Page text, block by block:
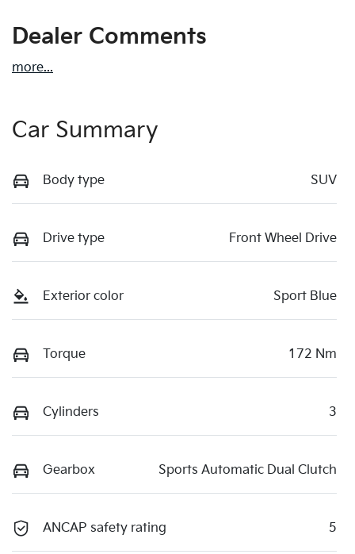
Dealer Comments
more...
Car Summary
Body type SUV
Drive type Front Wheel Drive
Exterior color Sport Blue
Torque 172 Nm
Cylinders 3
Gearbox Sports Automatic Dual Clutch
ANCAP safety rating 5